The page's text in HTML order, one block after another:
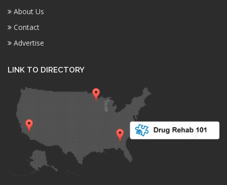
About Us
Contact
Advertise
LINK TO DIRECTORY